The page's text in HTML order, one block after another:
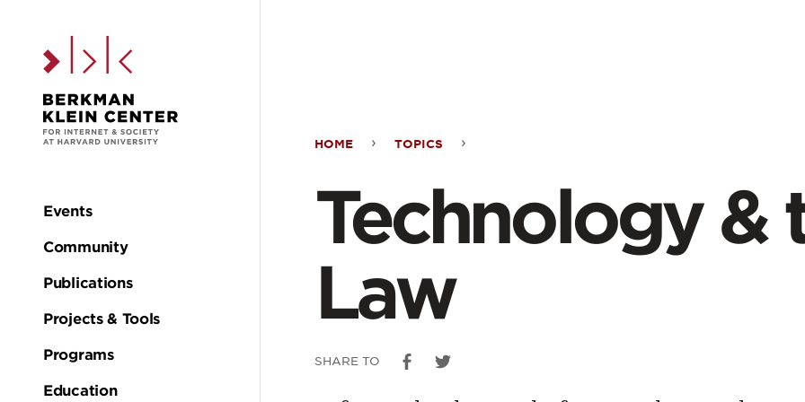
Main
navigation
Events
Community
Publications
Projects & Tools
Programs
Education
the
Law
HOME TOPICS
Technology &
Law
SHARE TO